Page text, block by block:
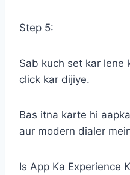
Step 5:
Sab kuch set kar lene
click kar dijiye.
Bas itna karte hi
aur modern dialer
Is App Ka Experience